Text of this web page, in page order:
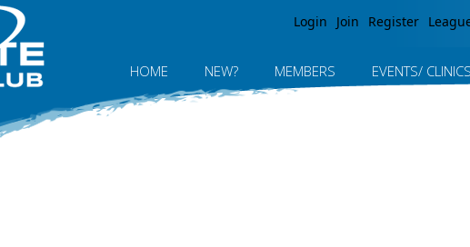
Login Join Register
HOME NEW? MEMBERS EVENTS/ CLINICS